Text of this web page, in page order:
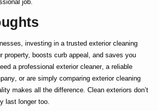
job.
investing in a trusted exterior cleaning
property, boosts curb appeal, and saves you
a professional exterior cleaner, a reliable
, or are simply comparing exterior cleaning
makes all the difference. Clean exteriors don’t
last longer too.